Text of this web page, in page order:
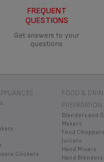
FREQUENT
QUESTIONS
Get answers to your
questions
Cookers
FOOD &
PREPARATION
Blenders and
Makers
Food Choppers
Juicers
Hand Mixers
Hand Blenders